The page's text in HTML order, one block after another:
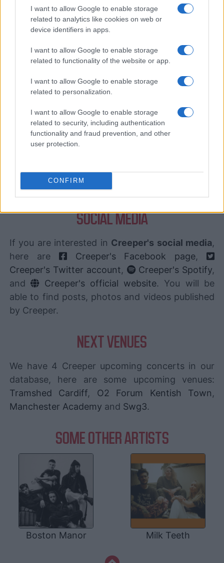
I want to allow Google to enable storage
related to analytics like cookies on web or
device identifiers in apps.
I want to allow Google to enable storage
related to functionality of the website or app.
I want to allow Google to enable storage
related to personalization.
I want to allow Google to enable storage
related to security, including authentication
functionality and fraud prevention, and other
user protection.
CONFIRM
TICKETMASTER
SEARCH FOR
EVENTIM
SEARCH FOR
TICKETS
CDISCOUNT
SEARCH FOR
CARREFOUR
SEARCH FOR
TICKETS
SOCIAL MEDIA
If you are interested in Creeper's social media,
here are
Creeper's Facebook page,
Creeper's Twitter account, Creeper's Spotify,
and
Creeper's official website. You will be
able to find posts, photos and videos published
by Creeper.
NEXT VENUES
We have 4 Creeper upcoming concerts in our
database, here are some upcoming venues:
Tramshed Cardiff, O2 Forum Kentish Town,
Manchester Academy and Swg3.
SOME OTHER ARTISTS
Boston Manor Milk Teeth